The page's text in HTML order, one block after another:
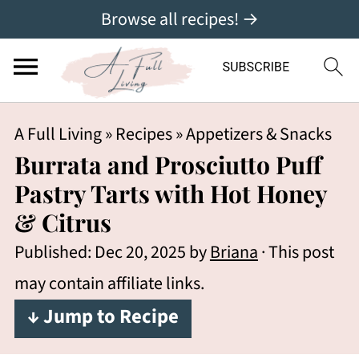
Browse all recipes! →
A Full Living»Recipes»Appetizers & Snacks
Burrata and Prosciutto Puff
Pastry Tarts with Hot Honey
& Citrus
Published: Dec 20, 2025byBriana· This post
may contain affiliate links.
↓ Jump to Recipe